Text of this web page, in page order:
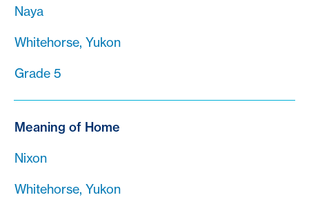
Naya
Whitehorse, Yukon
Grade 5
Meaning of Home
Nixon
Whitehorse, Yukon